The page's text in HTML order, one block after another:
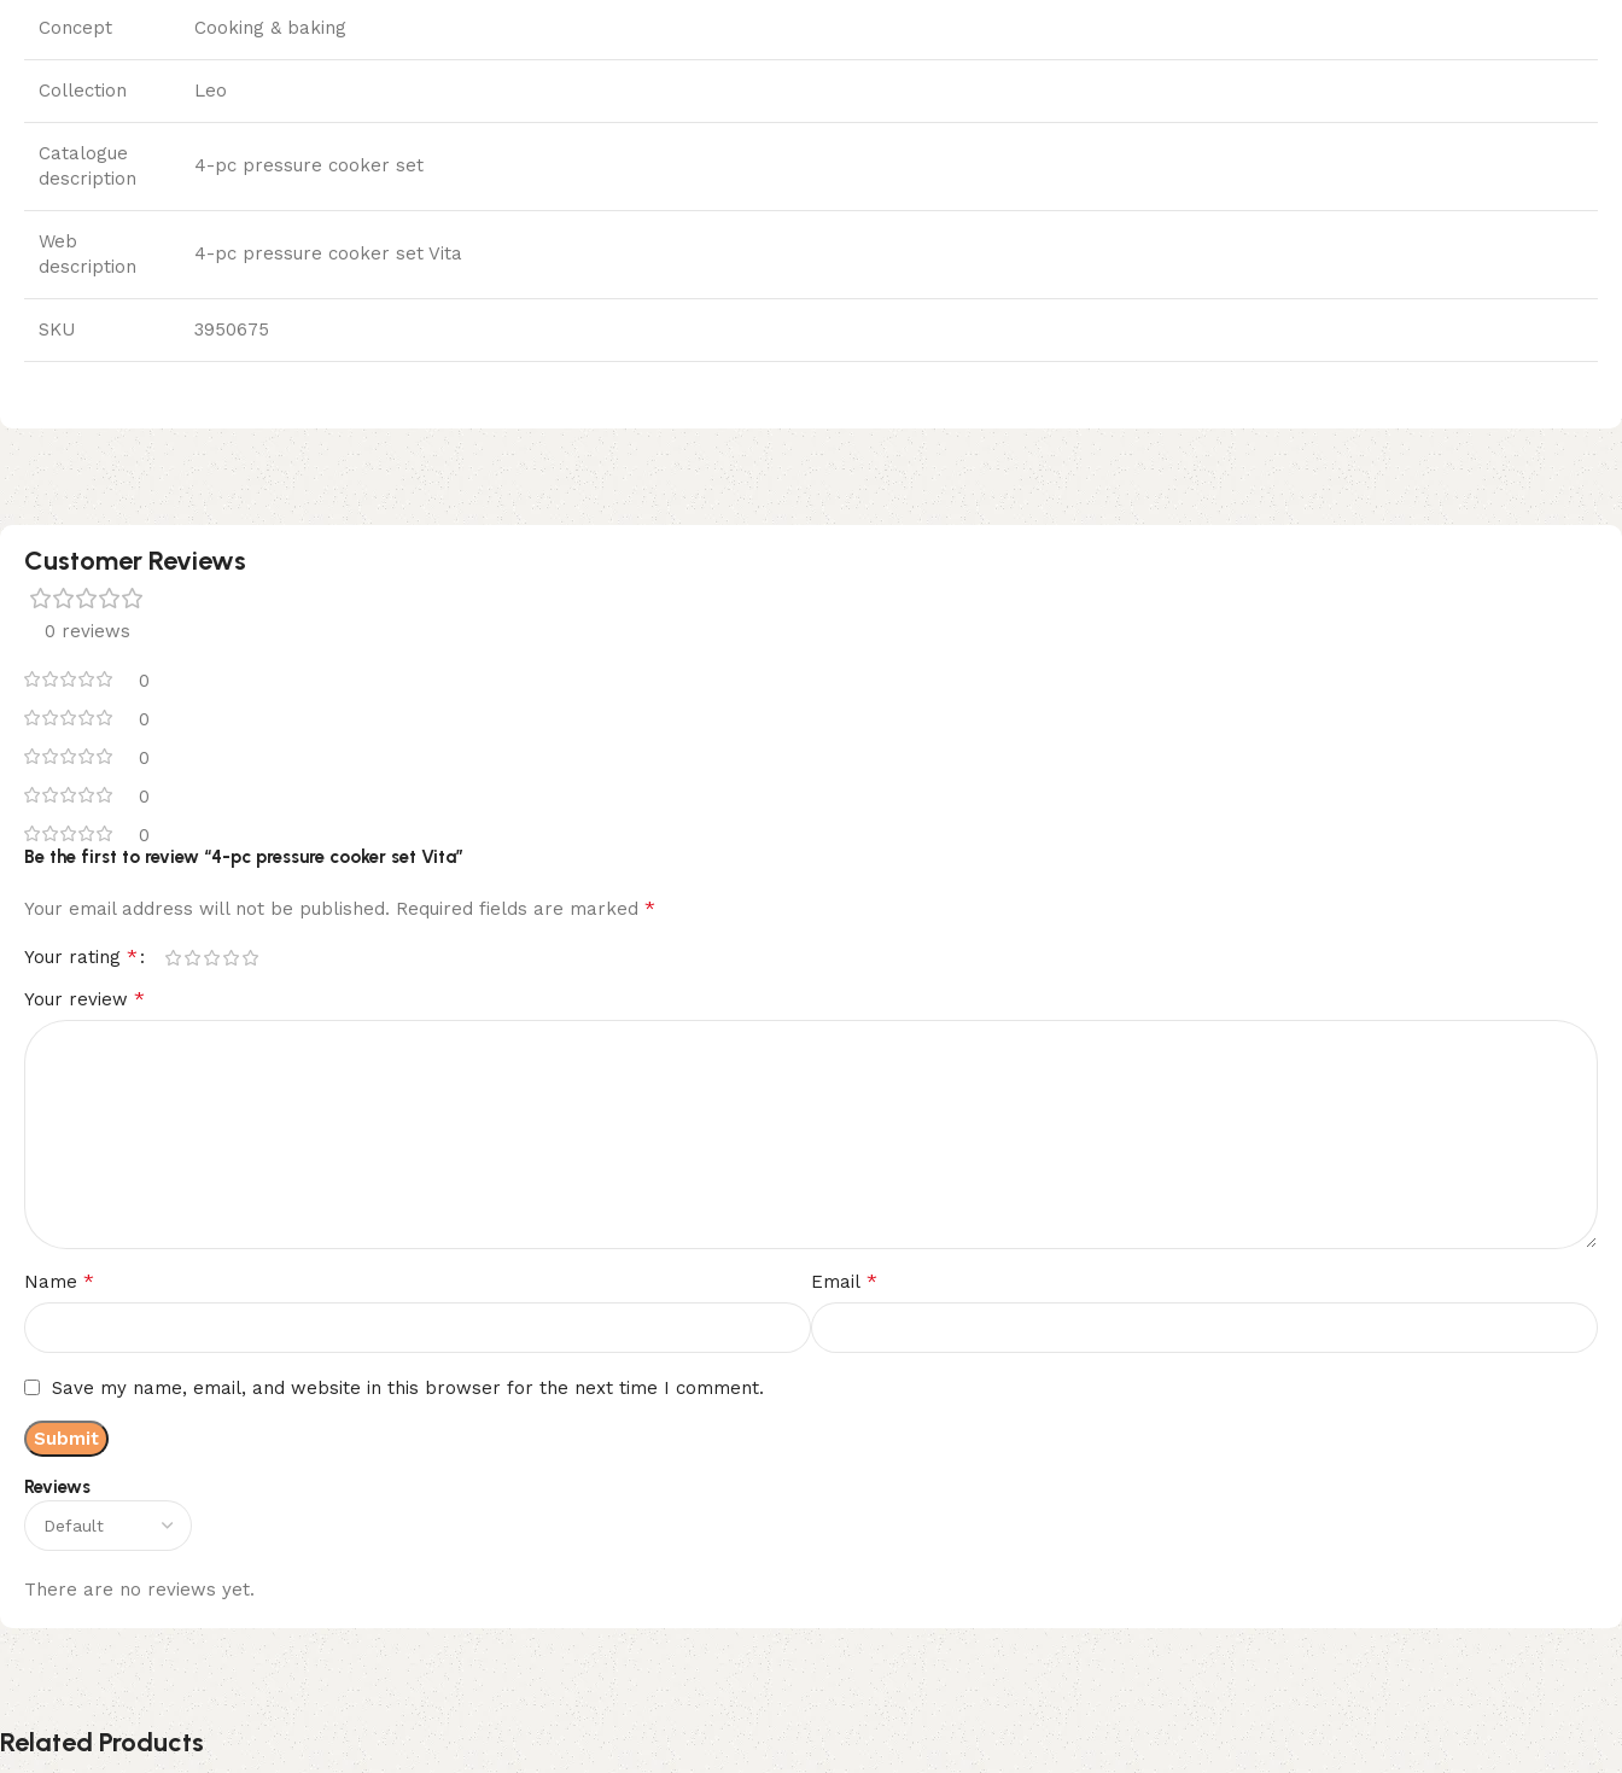
Concept Cooking & baking
Collection Leo
Catalogue
description
4-pc pressure cooker set
Web
description
4-pc pressure cooker set Vita
SKU 3950675
Customer Reviews
0 reviews
0
0
0
0
0
Reviews
There are no reviews yet.
Be the first to review “4-pc pressure cooker set Vita”
Your email address will not be published. Required fields are marked *
Your rating *
Your review *
Name * Email *
Save my name, email, and website in this browser for the next time I comment.
Related Products